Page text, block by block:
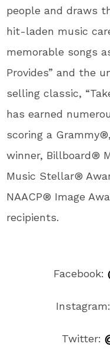
people and draws
hit-laden music
memorable songs
Provides” and the
selling classic,
has earned
scoring a
winner, Billboard®
Music Stellar®
NAACP® Image
recipients.
Facebook:
Twitter: